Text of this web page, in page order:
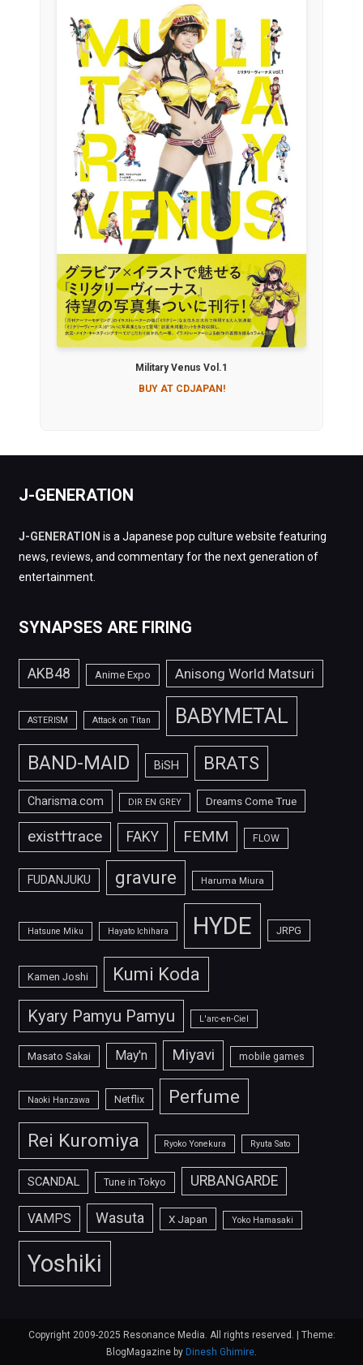
Military Venus Vol.1
BUY AT CDJAPAN!
J-GENERATION
J-GENERATION is a Japanese pop culture website featuring
news, reviews, and commentary for the next generation of
entertainment.
SYNAPSES ARE FIRING
AKB48 Anime Expo Anisong World Matsuri
ASTERISM Attack on Titan BABYMETAL
BAND-MAID BiSH BRATS
Charisma.com DIR EN GREY Dreams Come True
exist†trace FAKY FEMM FLOW
FUDANJUKU gravure Haruma Miura
Hatsune Miku Hayato Ichihara HYDE JRPG
Kamen Joshi Kumi Koda
Kyary Pamyu Pamyu L'arc-en-Ciel
Masato Sakai May'n Miyavi mobile games
Naoki Hanzawa Netflix Perfume
Rei Kuromiya Ryoko Yonekura Ryuta Sato
SCANDAL Tune in Tokyo URBANGARDE
VAMPS Wasuta X Japan Yoko Hamasaki
Yoshiki
Copyright 2009-2025 Resonance Media. All rights reserved.
Theme:
BlogMagazine by Dinesh Ghimire.